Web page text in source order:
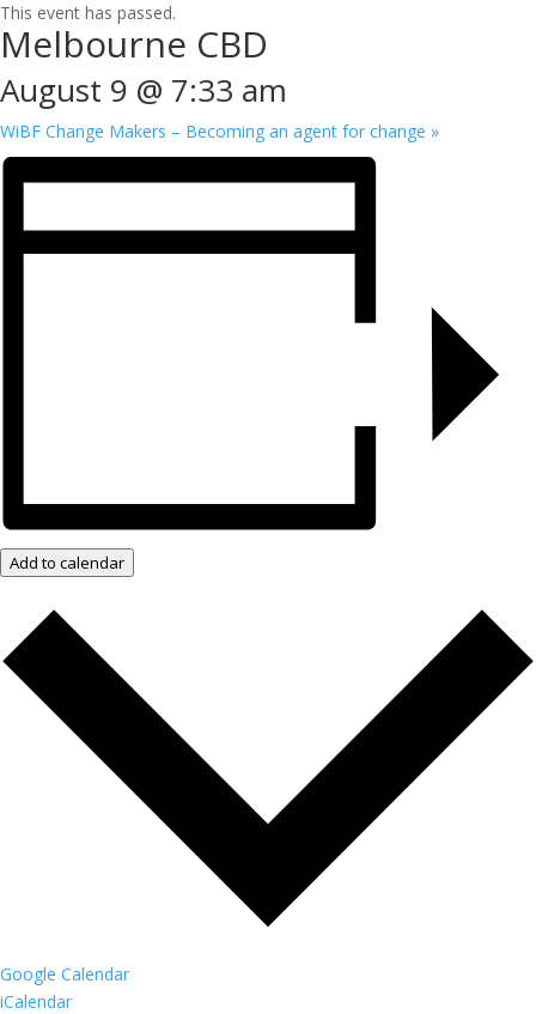
This event has passed.
Melbourne CBD
August 9 @ 7:33 am
WiBF Change Makers – Becoming an agent for change »
Add to calendar
Google Calendar
iCalendar